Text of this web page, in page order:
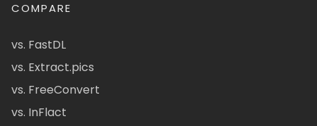
COMPARE
vs. FastDL
vs. Extract.pics
vs. FreeConvert
vs. InFlact